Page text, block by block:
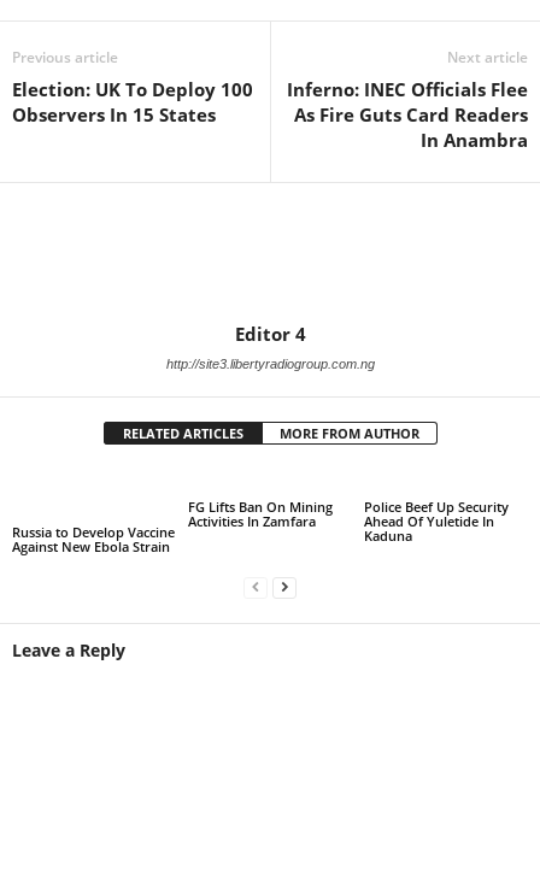
Previous article
Election: UK To Deploy 100
Observers In 15 States
Next article
Inferno: INEC Officials Flee
As Fire Guts Card Readers
In Anambra
Editor 4
http://site3.libertyradiogroup.com.ng
RELATED ARTICLES MORE FROM AUTHOR
Russia to Develop Vaccine
Against New Ebola Strain
FG Lifts Ban On Mining
Activities In Zamfara
Police Beef Up Security
Ahead Of Yuletide In
Kaduna
Leave a Reply